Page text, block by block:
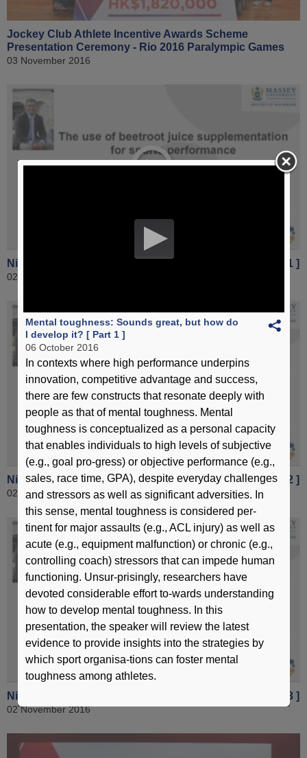
Jockey Club Athlete Incentive Awards Scheme
Presentation Ceremony - Rio 2016 Paralympic Games
03 November 2016
Nitrate supplementation for sports performance [ Part 1 ]
02 November 2016
Nitrate supplementation for sports performance [ Part 2 ]
02 November 2016
Nitrate supplementation for sports performance [ Part 3 ]
02 November 2016
Mental toughness: Sounds great, but how do
I develop it? [ Part 1 ]
06 October 2016
In contexts where high performance underpins
innovation, competitive advantage and success,
there are few constructs that resonate deeply with
people as that of mental toughness. Mental
toughness is conceptualized as a personal capacity
that enables individuals to high levels of subjective
(e.g., goal pro-gress) or objective performance (e.g.,
sales, race time, GPA), despite everyday challenges
and stressors as well as significant adversities. In
this sense, mental toughness is considered per-
tinent for major assaults (e.g., ACL injury) as well as
acute (e.g., equipment malfunction) or chronic (e.g.,
controlling coach) stressors that can impede human
functioning. Unsur-prisingly, researchers have
devoted considerable effort to-wards understanding
how to develop mental toughness. In this
presentation, the speaker will review the latest
evidence to provide insights into the strategies by
which sport organisa-tions can foster mental
toughness among athletes.